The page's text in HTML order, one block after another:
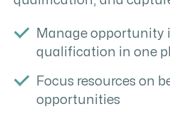
Manage opportunity
qualification in one
Focus resources on
opportunities